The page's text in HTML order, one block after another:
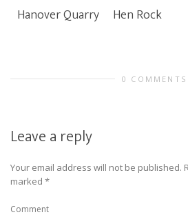
Hanover Quarry Hen Rock
0 COMMENTS
Leave a reply
Your email address will not be published.
marked *
Comment